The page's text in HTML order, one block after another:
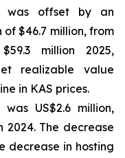
was offset by an
$46.7 million, from
million 2025,
realizable value
in KAS prices.
was US$2.6 million,
2024. The decrease
decrease in hosting